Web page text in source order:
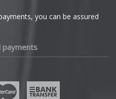
you can be assured
payments